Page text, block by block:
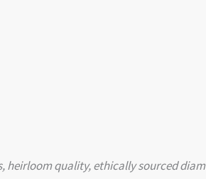
heirloom quality, ethically sourced